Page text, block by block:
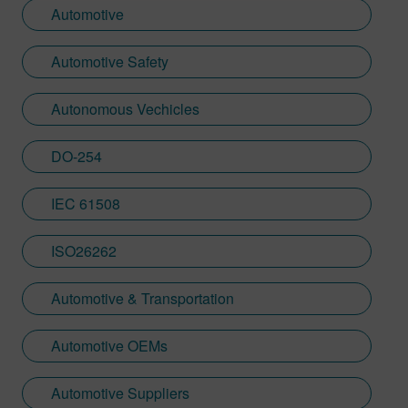
Automotive
Automotive Safety
Autonomous Vechicles
DO-254
IEC 61508
ISO26262
Automotive & Transportation
Automotive OEMs
Automotive Suppliers